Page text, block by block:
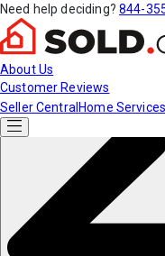
Need help deciding? 844-
About Us
Customer Reviews
Seller Central Home Services